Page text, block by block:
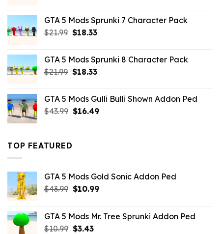
$21.99.$18.33.
GTA 5 Mods Sprunki 7 Character Pack
$21.99 Original
$21.99.
$18.33Current
$18.33.
GTA 5 Mods Sprunki 8 Character Pack
$21.99 Original
$21.99.
$18.33Current
$18.33.
GTA 5 Mods Gulli Bulli Shown Addon Ped
$43.99 Original
$16.49Current
TOP FEATURED
GTA 5 Mods Gold Sonic Addon Ped
$43.99 Original
$43.99.
$10.99Current
$10.99.
GTA 5 Mods Mr. Tree Sprunki Addon Ped
$10.99 Original
$3.43Current